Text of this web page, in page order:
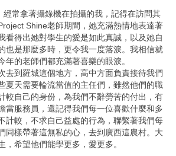
經常拿著攝錄機在拍攝的我，記得在訪問其
Shine老師期間，她充滿熱情地表達著
看得出她對學生的愛是如此真誠，以及她自
也是那麼多時，更令我一度落淚。我相信就
年的老師們都充滿著喜樂的眼淚。
去到羅城這個地方，高中方面負責接待我們
夏天需要輪流當值的主任們，雖然他們的職
較自己的身份，為我們不辭勞苦的付出，有
當服務員，還記得我們每一位喜歡什麼和多
計較，不求自己益處的行為，聯繫著我們每
同樣帶著這無私的心，去到廣西這農村。大
，希望他們能學更多，愛更多。